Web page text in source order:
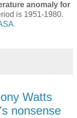
anomaly for
is 1951-1980.
Watts
nonsense